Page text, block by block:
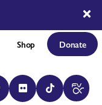
Shop Donate